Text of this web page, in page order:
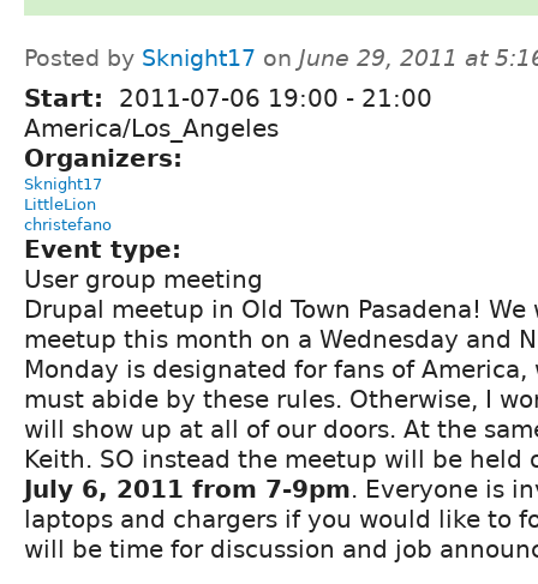
Posted by Sknight17 on June 29, 2011 at
Start: 2011-07-06 19:00 - 21:00
America/Los_Angeles
Organizers:
Sknight17
LittleLion
christefano
Event type:
User group meeting
Drupal meetup in Old Town Pasadena!
meetup this month on a Wednesday and
Monday is designated for fans of America,
must abide by these rules. Otherwise, I
will show up at all of our doors. At the
Keith. SO instead the meetup will be held
July 6, 2011 from 7-9pm. Everyone is
laptops and chargers if you would like to
will be time for discussion and job